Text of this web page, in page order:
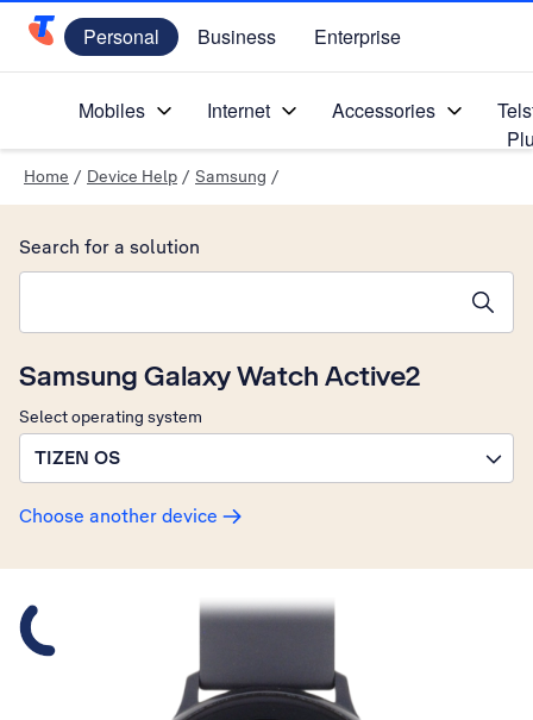
Telstra Personal Home Page
Personal Business Enterprise
Mobiles Internet Accessories
Home / Device Help / Samsung /
Samsung Galaxy Watch Active2
Select operating system
TIZEN OS
Choose another device
Search for a solution
Slide 1 is active